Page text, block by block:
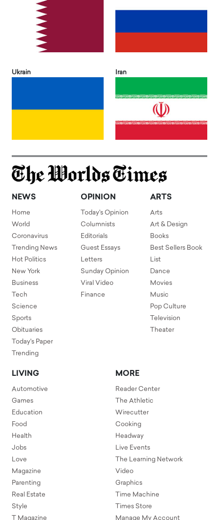
Ukrain Iran
NEWS
Home
World
Coronavirus
Trending News
Hot Politics
New York
Business
Tech
Science
Sports
Obituaries
Today's Paper
Trending
OPINION
Today's Opinion
Columnists
Editorials
Guest Essays
Letters
Sunday Opinion
Viral Video
Finance
ARTS
Arts
Art & Design
Books
Best Sellers Book
List
Dance
Movies
Music
Pop Culture
Television
Theater
LIVING
Automotive
Games
Education
Food
Health
Jobs
Love
Magazine
Parenting
Real Estate
Style
T Magazine
MORE
Reader Center
The Athletic
Wirecutter
Cooking
Headway
Live Events
The Learning Network
Video
Graphics
Time Machine
Times Store
Manage My Account